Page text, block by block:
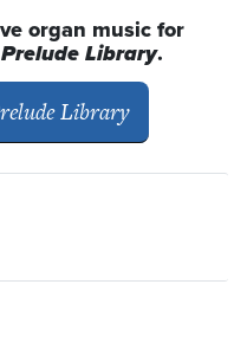
organ music for
Library.
Library